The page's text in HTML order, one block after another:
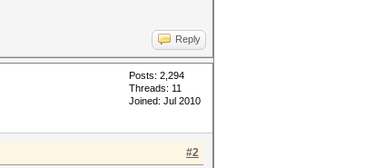
Reply
Posts: 2,294
Threads: 11
Joined: Jul 2010
#2